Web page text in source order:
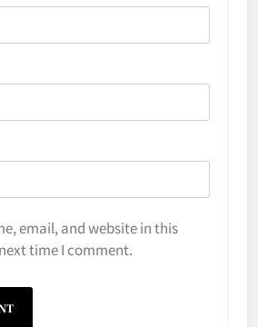
email, and website in this
time I comment.